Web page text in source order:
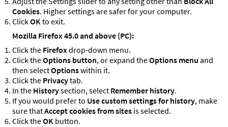
Cookies. Higher settings are safer for your computer.
ClickOKto exit.
Mozilla Firefox 45.0 and above (PC):
Click the Firefoxdrop-down menu.
Click theOptions button, or expand theOptions menu and
then selectOptionswithin it.
Click the Privacytab.
In the Historysection, select Remember history.
If you would prefer to Use custom settings for history, make
sure thatAccept cookies from sites is selected.
Click theOK button.